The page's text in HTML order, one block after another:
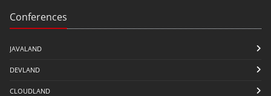
Conferences
JAVALAND
DEVLAND
CLOUDLAND